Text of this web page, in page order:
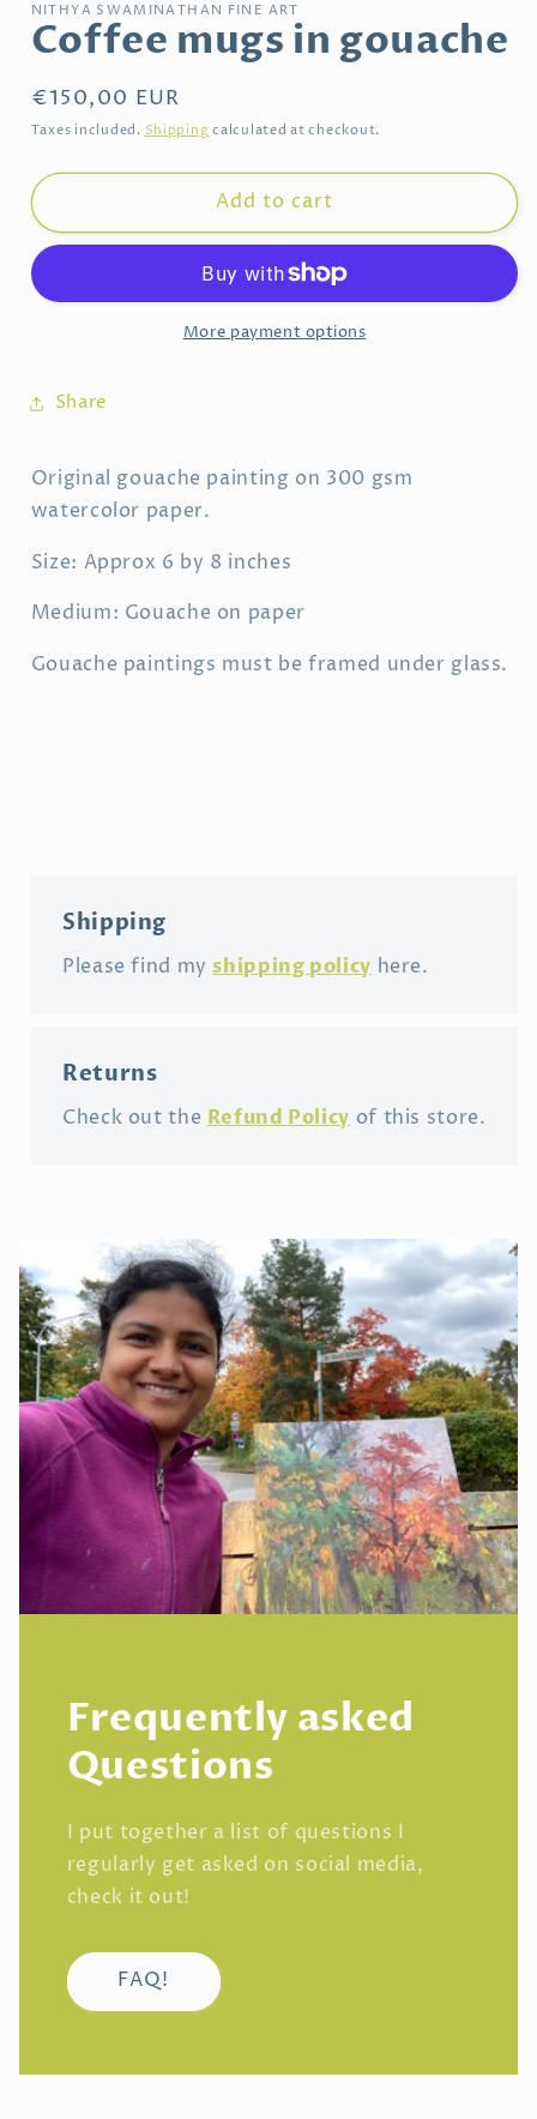
NITHYA SWAMINATHAN FINE ART
Coffee mugs in gouache
Regular
price
€150,00 EUR
Taxes included. Shipping calculated at checkout.
Add to cart
More payment options
Share
Original gouache painting on 300 gsm
watercolor paper.
Size: Approx 6 by 8 inches
Medium: Gouache on paper
Gouache paintings must be framed under glass.
Shipping
Please find myshipping policy here.
Returns
Check out the Refund Policy of this store.
Frequently asked
Questions
I put together a list of questions I
regularly get asked on social media,
check it out!
FAQ!